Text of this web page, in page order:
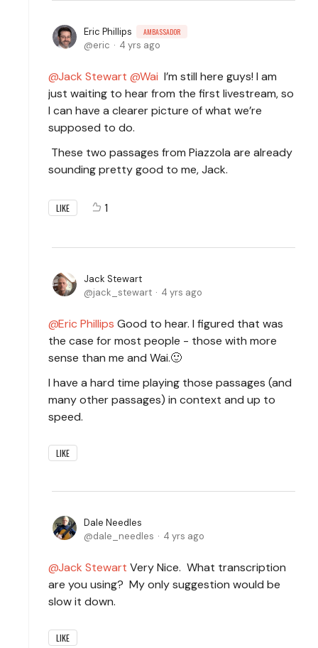
Eric Phillips AMBASSADOR
eric 4 yrs ago
Jack Stewart Wai I’m still here guys! I am
just waiting to hear from the first livestream, so
I can have a clearer picture of what we’re
supposed to do.
These two passages from Piazzola are already
sounding pretty good to me, Jack.
LIKE 1
Jack Stewart
jack_stewart
4 yrs ago
Eric Phillips Good to hear. I figured that was
the case for most people - those with more
sense than me and Wai.🙂
I have a hard time playing those passages (and
many other passages) in context and up to
speed.
LIKE
Dale Needles
dale_needles
4 yrs ago
Jack Stewart Very Nice. What transcription
are you using? My only suggestion would be
slow it down.
LIKE